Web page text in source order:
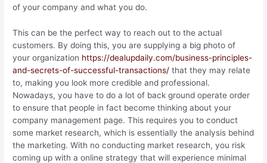
of your company and what you do.
This can be the perfect way to reach out to the actual
customers. By doing this, you are supplying a big photo of
your organization https://dealupdaily.com/business-principles-
and-secrets-of-successful-transactions/ that they may relate
to, making you look more credible and professional.
Nowadays, you have to do a lot of back ground operate order
to ensure that people in fact become thinking about your
company management page. This requires you to conduct
some market research, which is essentially the analysis behind
the marketing. With no conducting market research, you risk
coming up with a online strategy that will experience minimal